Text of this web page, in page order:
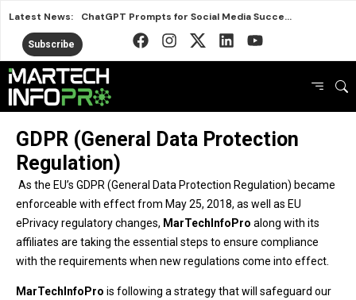
Latest News:
ChatGPT Prompts for Social Media Success in 2026
Smart Marketing Lessons from the 2026 FIFA World Cup
HubSpot AEO vs Otterly Platform or Standalone Tool
Why IRL Streamers Are a Major Opportunity for Brands
Top SEO Tools Marketers Use Free and Paid
Marketers Are Learning the Wrong Best Practices
HubSpot AEO or Rank Prompt Choosing the Right AI Tool
Subscribe
GDPR (General Data Protection
Regulation)
As the EU’s GDPR (General Data Protection Regulation) became
enforceable with effect from May 25, 2018, as well as EU
ePrivacy regulatory changes, MarTechInfoPro along with its
affiliates are taking the essential steps to ensure compliance
with the requirements when new regulations come into effect.
MarTechInfoPro is following a strategy that will safeguard our